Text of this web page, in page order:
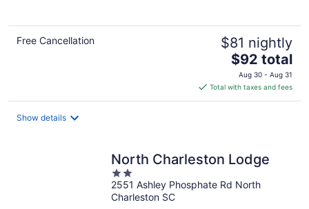
Free Cancellation $81 nightly
The
price
is
$92
$92 total
Aug 30 - Aug 31
Total with taxes and fees
Show details
North Charleston Lodge
2
out
of
2551 Ashley Phosphate Rd North
Charleston SC